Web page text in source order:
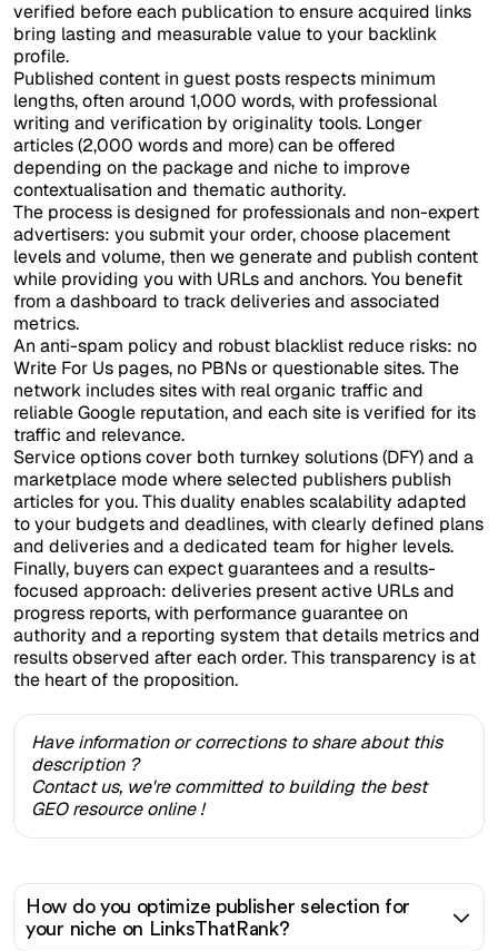
verified before each publication to ensure acquired links
bring lasting and measurable value to your backlink
profile.
Published content in guest posts respects minimum
lengths, often around 1,000 words, with professional
writing and verification by originality tools. Longer
articles (2,000 words and more) can be offered
depending on the package and niche to improve
contextualisation and thematic authority.
The process is designed for professionals and non-expert
advertisers: you submit your order, choose placement
levels and volume, then we generate and publish content
while providing you with URLs and anchors. You benefit
from a dashboard to track deliveries and associated
metrics.
An anti-spam policy and robust blacklist reduce risks: no
Write For Us pages, no PBNs or questionable sites. The
network includes sites with real organic traffic and
reliable Google reputation, and each site is verified for its
traffic and relevance.
Service options cover both turnkey solutions (DFY) and a
marketplace mode where selected publishers publish
articles for you. This duality enables scalability adapted
to your budgets and deadlines, with clearly defined plans
and deliveries and a dedicated team for higher levels.
Finally, buyers can expect guarantees and a results-
focused approach: deliveries present active URLs and
progress reports, with performance guarantee on
authority and a reporting system that details metrics and
results observed after each order. This transparency is at
the heart of the proposition.
Have information or corrections to share about this
description ?
Contact us, we're committed to building the best
GEO resource online !
How do you optimize publisher selection for
your niche on LinksThatRank?